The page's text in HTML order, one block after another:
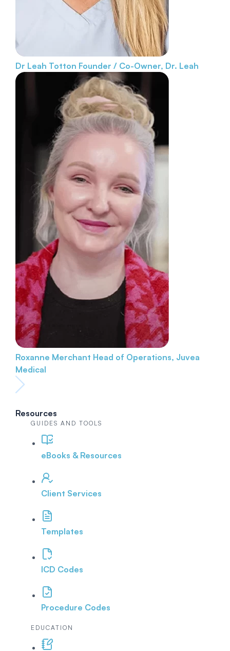
Dr Leah Totton Founder / Co-Owner, Dr. Leah
Roxanne Merchant Head of Operations, Juvea
Medical
Resources
GUIDES AND TOOLS
eBooks & Resources
Client Services
Templates
ICD Codes
Procedure Codes
EDUCATION